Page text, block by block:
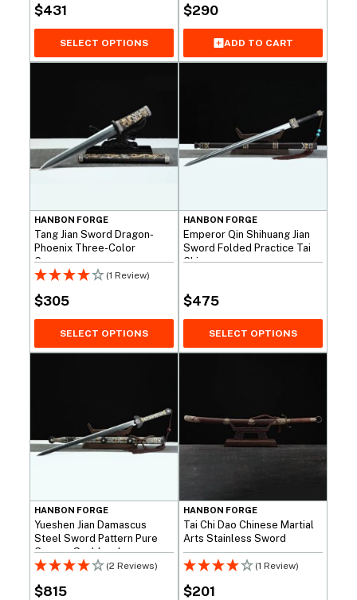
$431
SELECT OPTIONS
$290
ADD TO CART
HANBON FORGE
Tang Jian Sword Dragon-
Phoenix Three-Color
Copper
(1 Review)
$305
SELECT OPTIONS
HANBON FORGE
Emperor Qin Shihuang Jian
Sword Folded Practice Tai
Chi
$475
SELECT OPTIONS
HANBON FORGE
Yueshen Jian Damascus
Steel Sword Pattern Pure
Copper Scabbard
(2 Reviews)
$815
HANBON FORGE
Tai Chi Dao Chinese Martial
Arts Stainless Sword
(1 Review)
$201